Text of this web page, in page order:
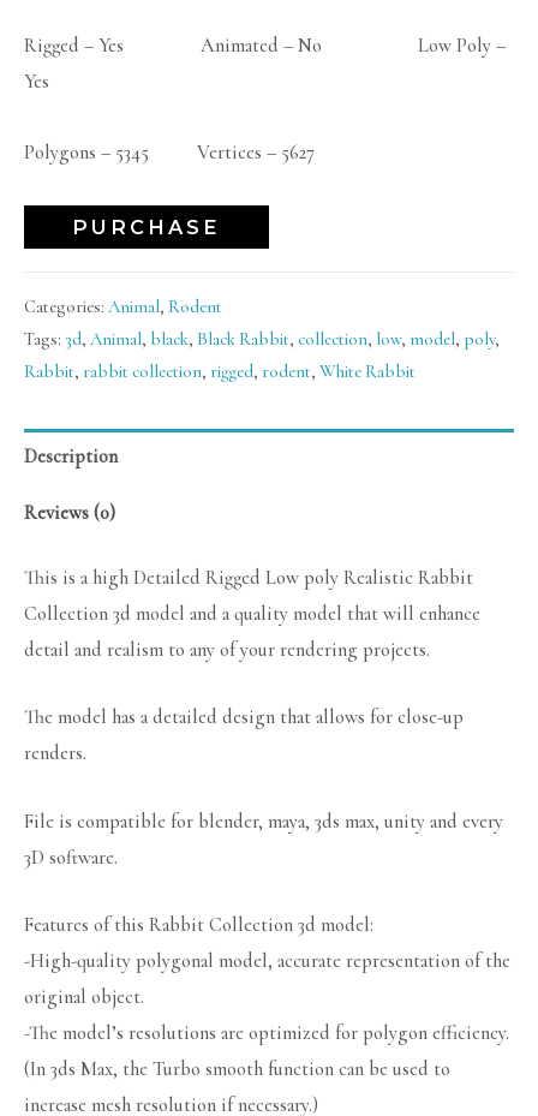
Rigged – Yes Animated – No Low Poly –
Yes
Polygons – 5345 Vertices – 5627
PURCHASE
Categories: Animal, Rodent
Tags: 3d, Animal, black, Black Rabbit, collection, low, model, poly,
Rabbit, rabbit collection, rigged, rodent, White Rabbit
Description
Reviews (0)
This is a high Detailed Rigged Low poly Realistic Rabbit
Collection 3d model and a quality model that will enhance
detail and realism to any of your rendering projects.
The model has a detailed design that allows for close-up
renders.
File is compatible for blender, maya, 3ds max, unity and every
3D software.
Features of this Rabbit Collection 3d model:
-High-quality polygonal model, accurate representation of the
original object.
-The model’s resolutions are optimized for polygon efficiency.
(In 3ds Max, the Turbo smooth function can be used to
increase mesh resolution if necessary.)